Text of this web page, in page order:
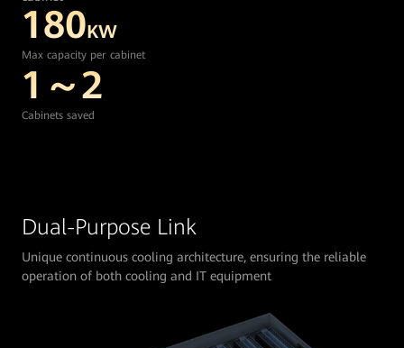
180KW
Max capacity per cabinet
1～2
Cabinets saved
Dual-Purpose Link
Unique continuous cooling architecture, ensuring the reliable
operation of both cooling and IT equipment